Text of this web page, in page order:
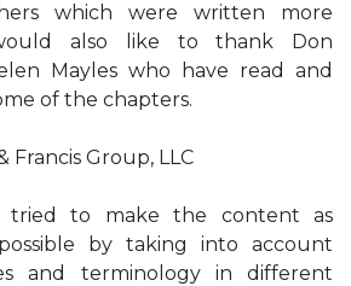
which were written more
also like to thank Don
Mayles who have read and
of the chapters.
Francis Group, LLC
tried to make the content as
by taking into account
and terminology in different